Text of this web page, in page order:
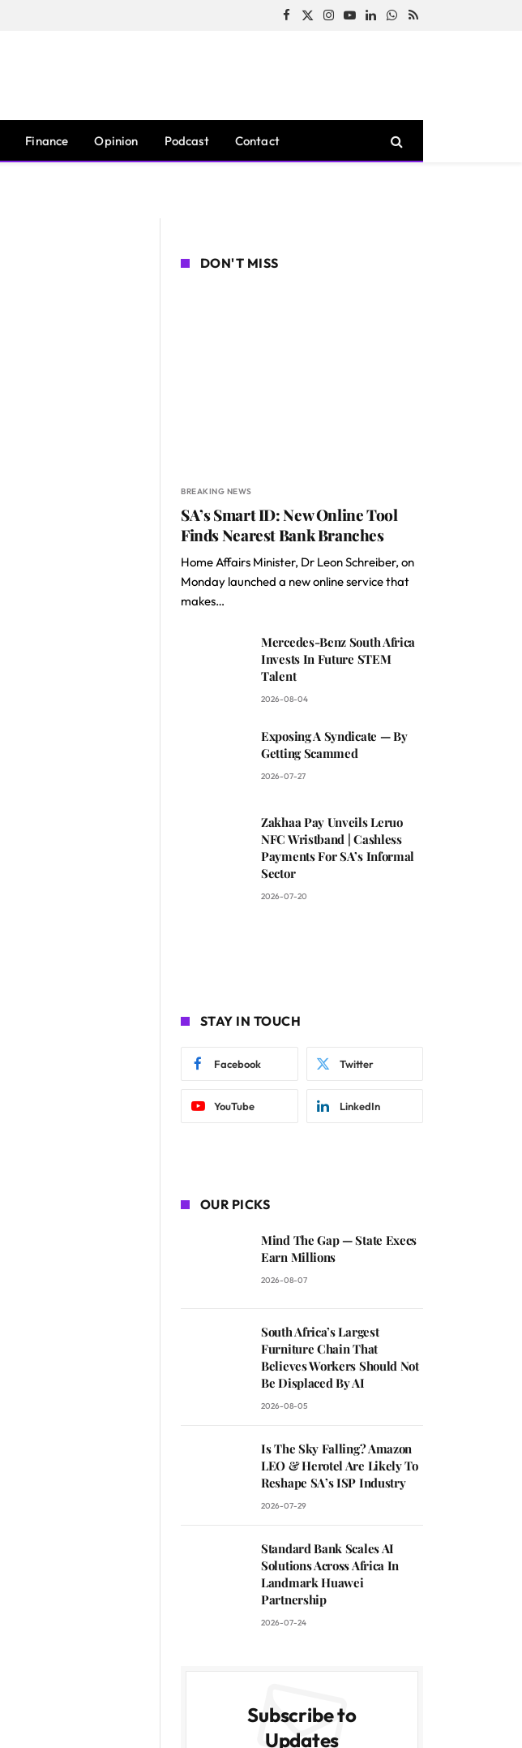
Facebook
X
Instagram
YouTubeLinkedInWhatsApp
RSS
Finance Opinion Podcast Contact
DON'T MISS
BREAKING NEWS
SA’s Smart ID: New Online Tool
Finds Nearest Bank Branches
Home Affairs Minister, Dr Leon Schreiber, on
Monday launched a new online service that
makes…
Mercedes-Benz South Africa
Invests In Future STEM
Talent
2026-08-04
Exposing A Syndicate — By
Getting Scammed
2026-07-27
Zakhaa Pay Unveils Leruo
NFC Wristband | Cashless
Payments For SA’s Informal
Sector
2026-07-20
STAY IN TOUCH
Facebook Twitter
YouTube LinkedIn
OUR PICKS
Mind The Gap — State Execs
Earn Millions
2026-08-07
South Africa’s Largest
Furniture Chain That
Believes Workers Should Not
Be Displaced By AI
2026-08-05
Is The Sky Falling? Amazon
LEO & Herotel Are Likely To
Reshape SA’s ISP Industry
2026-07-29
Standard Bank Scales AI
Solutions Across Africa In
Landmark Huawei
Partnership
2026-07-24
Subscribe to
Updates